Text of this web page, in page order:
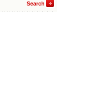
Search